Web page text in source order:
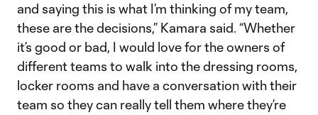
and saying this is what I’m thinking of my team,
these are the decisions,” Kamara said. “Whether
it’s good or bad, I would love for the owners of
different teams to walk into the dressing rooms,
locker rooms and have a conversation with their
team so they can really tell them where they’re